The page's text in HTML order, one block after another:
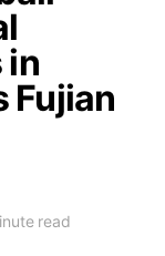
in
Fujian
read